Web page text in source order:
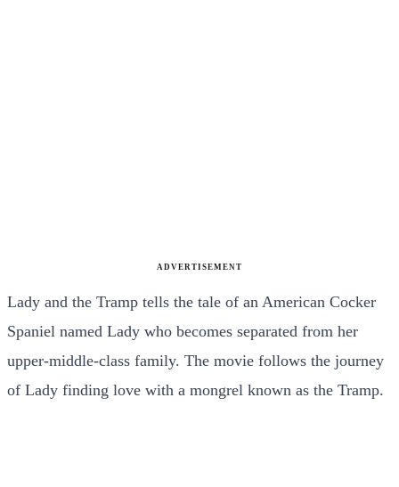
ADVERTISEMENT
Lady and the Tramp tells the tale of an American Cocker
Spaniel named Lady who becomes separated from her
upper-middle-class family. The movie follows the journey
of Lady finding love with a mongrel known as the Tramp.